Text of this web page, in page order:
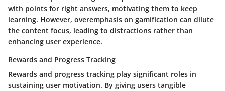
with points for right answers, motivating them to keep
learning. However, overemphasis on gamification can dilute
the content focus, leading to distractions rather than
enhancing user experience.
Rewards and Progress Tracking
Rewards and progress tracking play significant roles in
sustaining user motivation. By giving users tangible